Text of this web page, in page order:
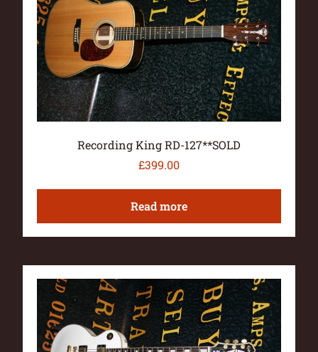
Recording King RD-127**SOLD
£399.00
Read more